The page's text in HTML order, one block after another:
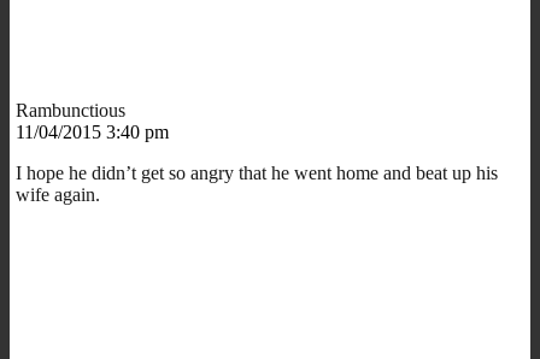
Rambunctious
11/04/2015 3:40 pm
I hope he didn’t get so angry that he went home and beat up his
wife again.